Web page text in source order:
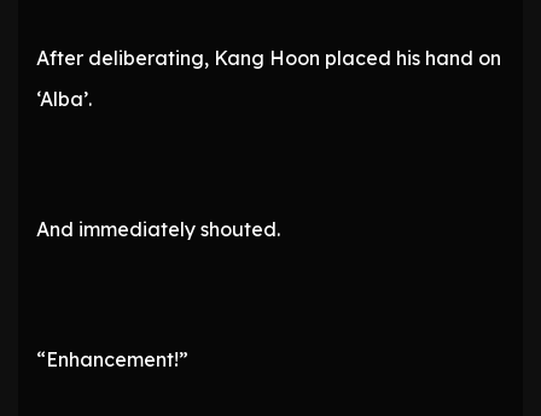
After deliberating, Kang Hoon placed his hand on
‘Alba’.
And immediately shouted.
“Enhancement!”